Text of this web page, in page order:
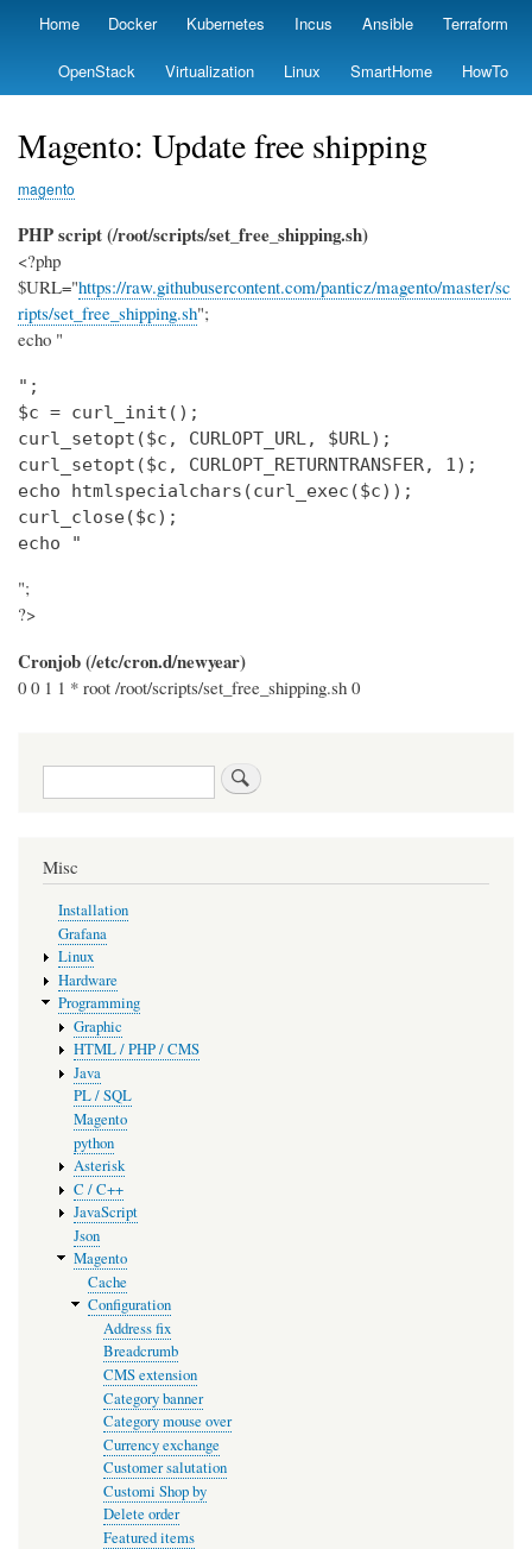
Skip
main
content
Primary
Home Docker Kubernetes Incus Ansible Terraform
OpenStack Virtualization Linux SmartHome HowTo
Magento: Update free shipping
magento
PHP script (/root/scripts/set_free_shipping.sh)
<?php
$URL="https://raw.githubusercontent.com/panticz/magento/master/sc
ripts/set_free_shipping.sh";
echo "
";
$c = curl_init();
curl_setopt($c, CURLOPT_URL, $URL);
curl_setopt($c, CURLOPT_RETURNTRANSFER, 1);
echo htmlspecialchars(curl_exec($c));
curl_close($c);
echo "
";
?>
Cronjob (/etc/cron.d/newyear)
0 0 1 1 * root /root/scripts/set_free_shipping.sh 0
Search
Misc
Installation
Grafana
Linux
Hardware
Programming
Graphic
HTML / PHP / CMS
Java
PL / SQL
Magento
python
Asterisk
C / C++
JavaScript
Json
Magento
Cache
Configuration
Address fix
Breadcrumb
CMS extension
Category banner
Category mouse over
Currency exchange
Customer salutation
Customi Shop by
Delete order
Featured items